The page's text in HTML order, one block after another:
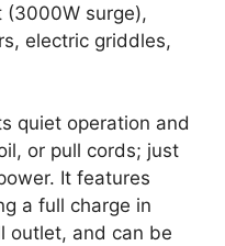
(3000W surge),
electric griddles,
quiet operation and
or pull cords; just
It features
a full charge in
outlet, and can be